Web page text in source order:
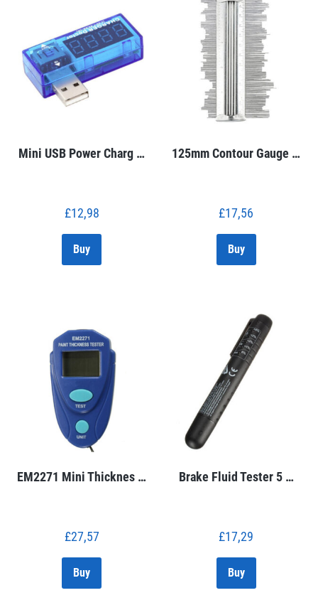
Mini USB Power Charg …
£12,98
Buy
125mm Contour Gauge …
£17,56
Buy
EM2271 Mini Thicknes …
£27,57
Buy
Brake Fluid Tester 5 …
£17,29
Buy